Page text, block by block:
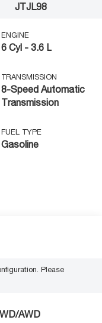
JTJL98
ENGINE
6 Cyl - 3.6 L
TRANSMISSION
8-Speed Automatic
Transmission
FUEL TYPE
Gasoline
Please
AWD